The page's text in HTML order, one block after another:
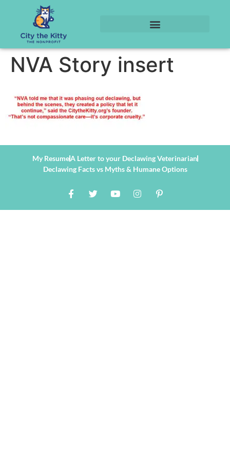
NVA Story insert
My ResumeA Letter to your Declawing Veterinarian
Declawing Facts vs Myths & Humane Options